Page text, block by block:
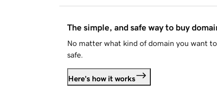
The simple, and safe way to buy
No matter what kind of domain you want
safe.
Here's how it works